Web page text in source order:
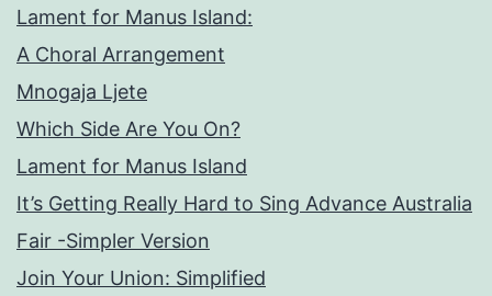
Lament for Manus Island:
A Choral Arrangement
Mnogaja Ljete
Which Side Are You On?
Lament for Manus Island
It’s Getting Really Hard to Sing Advance Australia
Fair -Simpler Version
Join Your Union: Simplified